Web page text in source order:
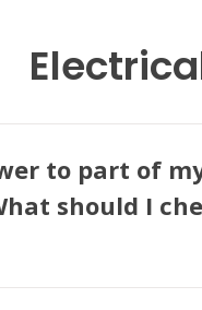
to part of
should I